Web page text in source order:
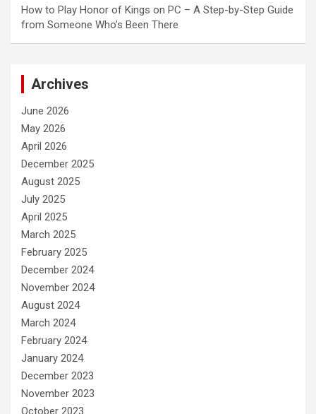
How to Play Honor of Kings on PC – A Step-by-Step Guide
from Someone Who’s Been There
Archives
June 2026
May 2026
April 2026
December 2025
August 2025
July 2025
April 2025
March 2025
February 2025
December 2024
November 2024
August 2024
March 2024
February 2024
January 2024
December 2023
November 2023
October 2023